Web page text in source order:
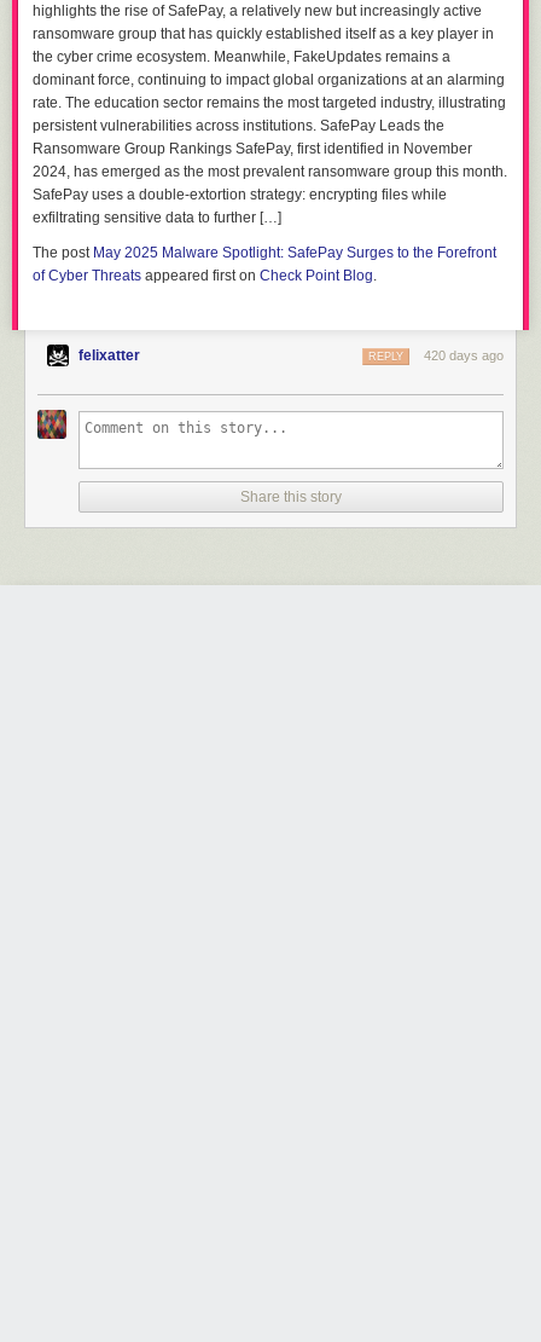
highlights the rise of SafePay, a relatively new but increasingly active
ransomware group that has quickly established itself as a key player in
the cyber crime ecosystem. Meanwhile, FakeUpdates remains a
dominant force, continuing to impact global organizations at an alarming
rate. The education sector remains the most targeted industry, illustrating
persistent vulnerabilities across institutions. SafePay Leads the
Ransomware Group Rankings SafePay, first identified in November
2024, has emerged as the most prevalent ransomware group this month.
SafePay uses a double-extortion strategy: encrypting files while
exfiltrating sensitive data to further […]
The post May 2025 Malware Spotlight: SafePay Surges to the Forefront
of Cyber Threats appeared first on Check Point Blog
felixatter 420 days ago
REPLY
Share this story